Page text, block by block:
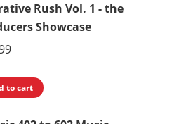
Rush Vol. 1 - the
Showcase
to cart